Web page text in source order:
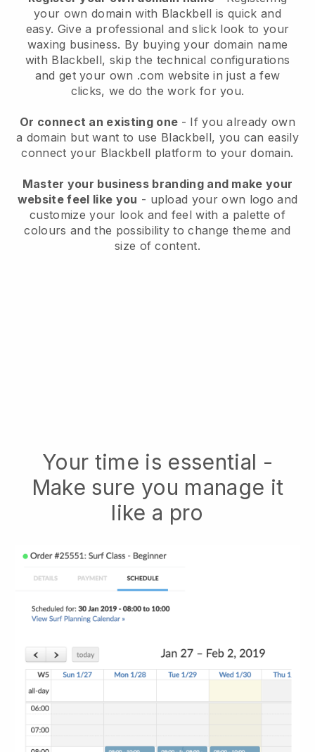
your own domain with Blackbell is quick and
easy. Give a professional and slick look to your
waxing business. By buying your domain name
with Blackbell, skip the technical configurations
and get your own .com website in just a few
clicks, we do the work for you.
Or connect an existing one - If you already own
a domain but want to use Blackbell, you can easily
connect your Blackbell platform to your domain.
Master your business branding and make your
website feel like you - upload your own logo and
customize your look and feel with a palette of
colours and the possibility to change theme and
size of content.
Your time is essential -
Make sure you manage it
like a pro